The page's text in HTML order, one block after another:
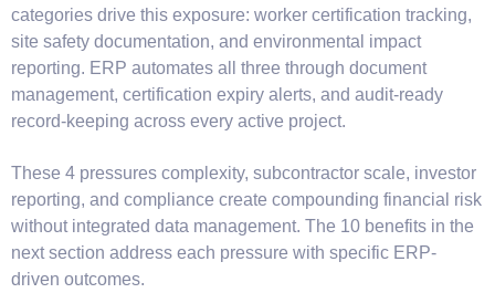
categories drive this exposure: worker certification tracking,
site safety documentation, and environmental impact
reporting. ERP automates all three through document
management, certification expiry alerts, and audit-ready
record-keeping across every active project.
These 4 pressures complexity, subcontractor scale, investor
reporting, and compliance create compounding financial risk
without integrated data management. The 10 benefits in the
next section address each pressure with specific ERP-
driven outcomes.